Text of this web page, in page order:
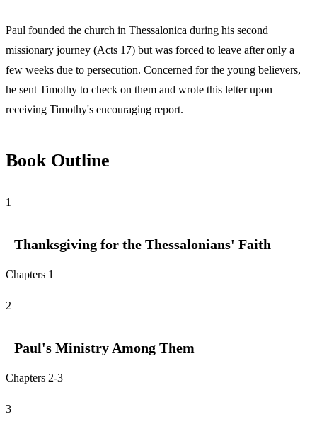
Paul founded the church in Thessalonica during his second
missionary journey (Acts 17) but was forced to leave after only a
few weeks due to persecution. Concerned for the young believers,
he sent Timothy to check on them and wrote this letter upon
receiving Timothy's encouraging report.
Book Outline
1
Thanksgiving for the Thessalonians' Faith
Chapters 1
2
Paul's Ministry Among Them
Chapters 2-3
3